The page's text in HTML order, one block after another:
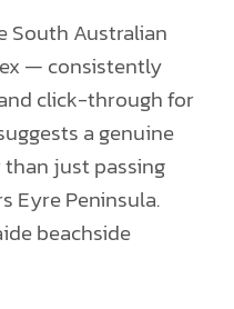
South Australian
— consistently
click-through for
a genuine
just passing
Eyre Peninsula.
beachside